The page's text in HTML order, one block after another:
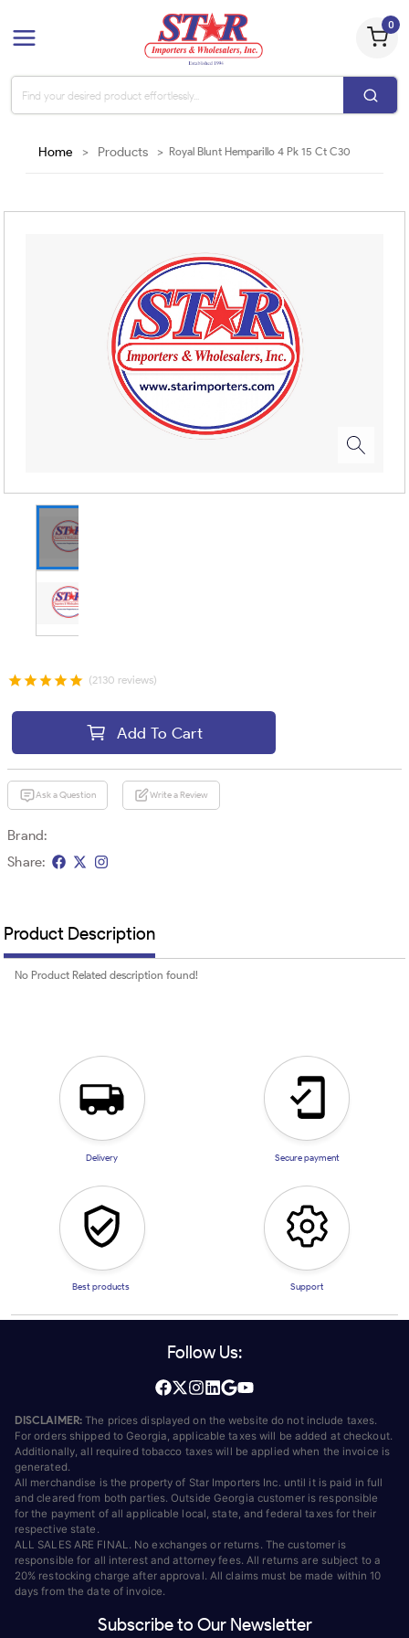
0
Home > Products > Royal Blunt Hemparillo 4 Pk 15 Ct C30
(2130 reviews)
Add To Cart
Ask a Question Write a Review
Brand:
Share:
Product Description
No Product Related description found!
Delivery Secure payment
Best products Support
Follow Us:
DISCLAIMER: The prices displayed on the website do not include taxes.
For orders shipped to Georgia, applicable taxes will be added at checkout.
Additionally, all required tobacco taxes will be applied when the invoice is
generated.
All merchandise is the property of Star Importers Inc. until it is paid in full
and cleared from both parties. Outside Georgia customer is responsible
for the payment of all applicable local, state, and federal taxes for their
respective state.
ALL SALES ARE FINAL. No exchanges or returns. The customer is
responsible for all interest and attorney fees. All returns are subject to a
20% restocking charge after approval. All claims must be made within 10
days from the date of invoice.
Subscribe to Our Newsletter